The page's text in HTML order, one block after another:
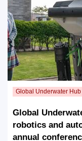
Global
robotics and
annual